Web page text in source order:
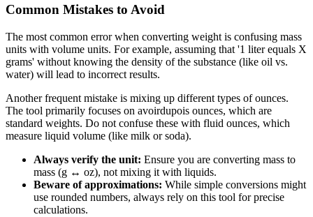
Common Mistakes to Avoid
The most common error when converting weight is confusing mass
units with volume units. For example, assuming that '1 liter equals X
grams' without knowing the density of the substance (like oil vs.
water) will lead to incorrect results.
Another frequent mistake is mixing up different types of ounces.
The tool primarily focuses on avoirdupois ounces, which are
standard weights. Do not confuse these with fluid ounces, which
measure liquid volume (like milk or soda).
Always verify the unit: Ensure you are converting mass to
mass (g ↔ oz), not mixing it with liquids.
Beware of approximations: While simple conversions might
use rounded numbers, always rely on this tool for precise
calculations.